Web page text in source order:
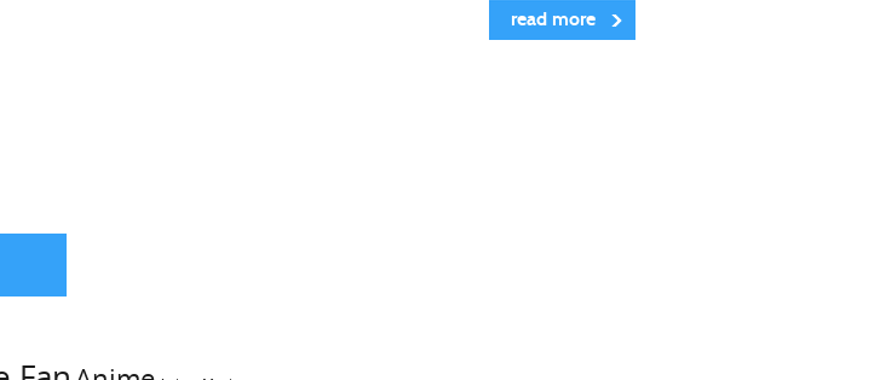
read more